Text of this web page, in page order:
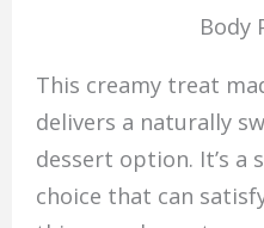
Body
This creamy treat
delivers a naturally
dessert option. It’s a
choice that can